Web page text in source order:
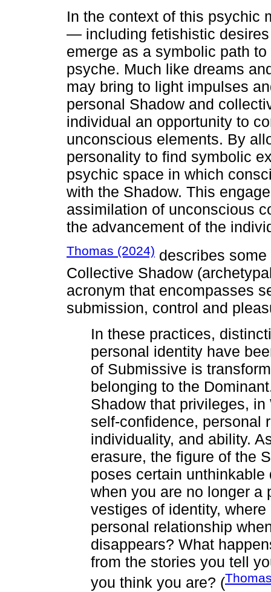
In the context of this psychic
— including fetishistic
emerge as a symbolic path
psyche. Much like dreams
may bring to light impulses
personal Shadow and
individual an opportunity to
unconscious elements. By
personality to find symbolic
psychic space in which
with the Shadow. This
assimilation of unconscious
the advancement of the
Thomas (2024) describes
Collective Shadow
acronym that encompasses
submission, control and
In these practices,
personal identity have
of Submissive is
belonging to the
Shadow that privileges,
self-confidence, personal
individuality, and ability.
erasure, the figure of the
poses certain
when you are no longer a
vestiges of identity,
personal relationship
disappears? What
from the stories you tell
you think you are? (